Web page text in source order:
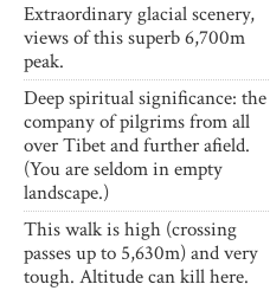
Extraordinary glacial scenery,
views of this superb 6,700m
peak.
Deep spiritual significance: the
company of pilgrims from all
over Tibet and further afield.
(You are seldom in empty
landscape.)
This walk is high (crossing
passes up to 5,630m) and very
tough. Altitude can kill here.